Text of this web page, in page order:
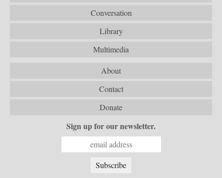
Conversation
Library
Multimedia
About
Contact
Donate
Sign up for our newsletter.